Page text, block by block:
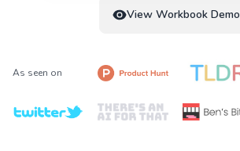
View Workbook Demo
As seen on